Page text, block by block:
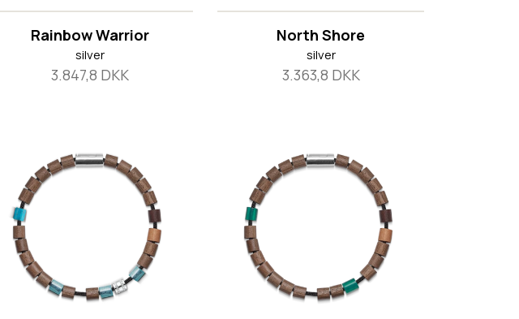
Rainbow Warrior
silver
3.847,8 DKK
North Shore
silver
3.363,8 DKK